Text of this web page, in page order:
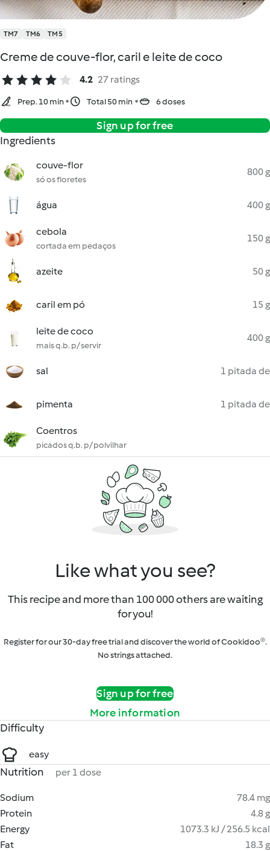
TM7 TM6 TM5
Creme de couve-flor, caril e leite de coco
4.2 27 ratings
Prep. 10 min Total 50 min 6 doses
Sign up for free
Ingredients
couve-flor
só os floretes
800 g
água 400 g
cebola
cortada em pedaços
150 g
azeite 50 g
caril em pó 15 g
leite de coco
mais q.b. p/ servir
400 g
sal 1 pitada de
pimenta 1 pitada de
Coentros
picados q.b. p/ polvilhar
Like what you see?
This recipe and more than 100 000 others are waiting
for you!
Register for our 30-day free trial and discover the world of Cookidoo®.
No strings attached.
Sign up for free
More information
Difficulty
easy
Nutrition per 1 dose
Sodium
78.4 mg
Protein
4.8 g
Energy
1073.3 kJ / 256.5 kcal
Fat
18.3 g